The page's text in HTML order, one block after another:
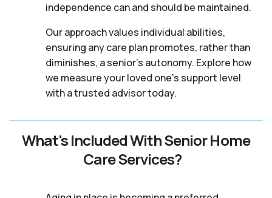
independence can and should be maintained.
Our approach values individual abilities,
ensuring any care plan promotes, rather than
diminishes, a senior's autonomy. Explore how
we measure your loved one's support level
with a trusted advisor today.
What's Included With Senior Home
Care Services?